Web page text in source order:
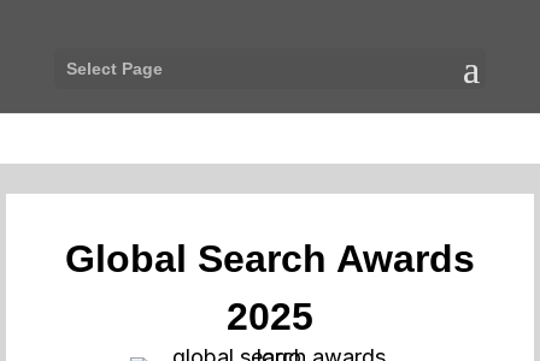
Select Page
Global Search Awards
2025